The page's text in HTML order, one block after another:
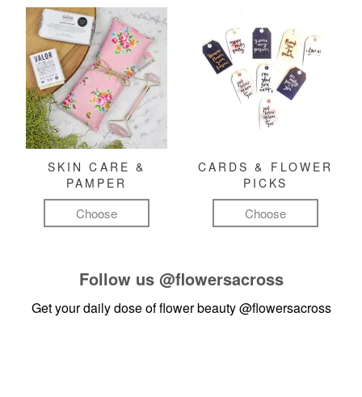
SKIN CARE &
PAMPER
Choose
CARDS & FLOWER
PICKS
Choose
Follow us @flowersacross
Get your daily dose of flower beauty@flowersacross